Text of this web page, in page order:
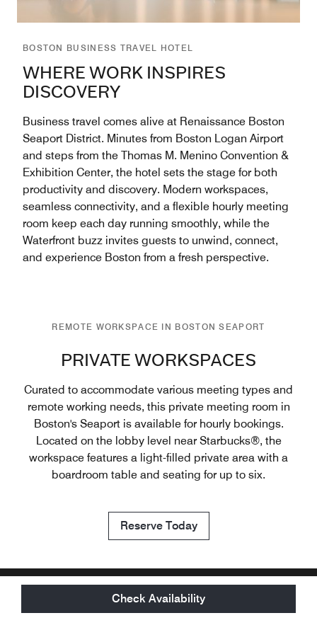
Check Availability
BOSTON BUSINESS TRAVEL HOTEL
WHERE WORK INSPIRES
DISCOVERY
Business travel comes alive at Renaissance Boston
Seaport District. Minutes from Boston Logan Airport
and steps from the Thomas M. Menino Convention &
Exhibition Center, the hotel sets the stage for both
productivity and discovery. Modern workspaces,
seamless connectivity, and a flexible hourly meeting
room keep each day running smoothly, while the
Waterfront buzz invites guests to unwind, connect,
and experience Boston from a fresh perspective.
REMOTE WORKSPACE IN BOSTON SEAPORT
PRIVATE WORKSPACES
Curated to accommodate various meeting types and
remote working needs, this private meeting room in
Boston's Seaport is available for hourly bookings.
Located on the lobby level near Starbucks®, the
workspace features a light-filled private area with a
boardroom table and seating for up to six.
Reserve Today